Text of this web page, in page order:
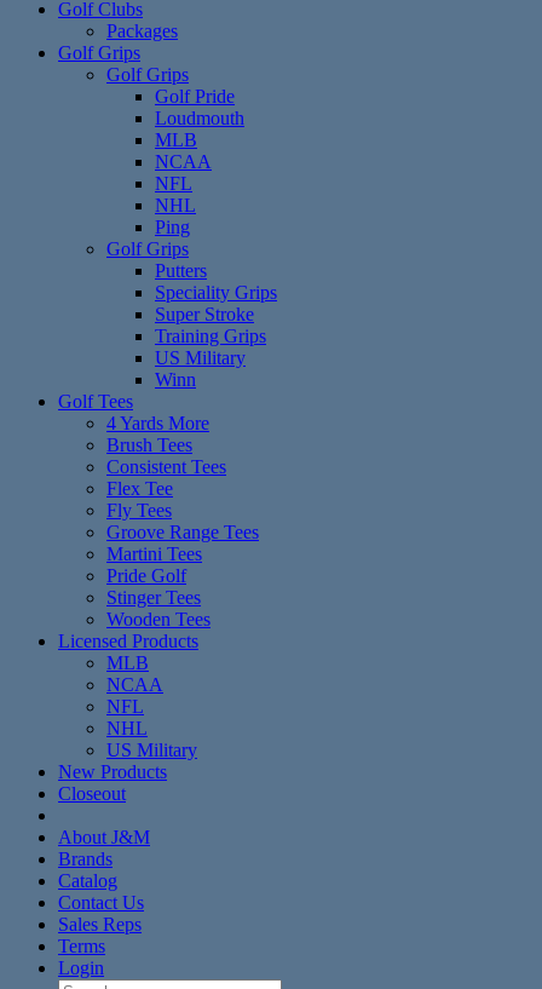
Golf Clubs
Packages
Golf Grips
Golf Grips
Golf Pride
Loudmouth
MLB
NCAA
NFL
NHL
Ping
Golf Grips
Putters
Speciality Grips
Super Stroke
Training Grips
US Military
Winn
Golf Tees
4 Yards More
Brush Tees
Consistent Tees
Flex Tee
Fly Tees
Groove Range Tees
Martini Tees
Pride Golf
Stinger Tees
Wooden Tees
Licensed Products
MLB
NCAA
NFL
NHL
US Military
New Products
Closeout
About J&M
Brands
Catalog
Contact Us
Sales Reps
Terms
Login